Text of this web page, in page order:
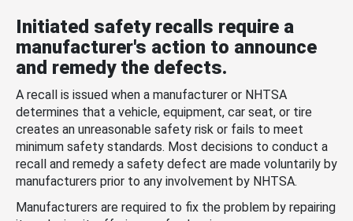
Initiated safety recalls require a
manufacturer's action to announce
and remedy the defects.
A recall is issued when a manufacturer or NHTSA
determines that a vehicle, equipment, car seat, or tire
creates an unreasonable safety risk or fails to meet
minimum safety standards. Most decisions to conduct a
recall and remedy a safety defect are made voluntarily by
manufacturers prior to any involvement by NHTSA.
Manufacturers are required to fix the problem by repairing